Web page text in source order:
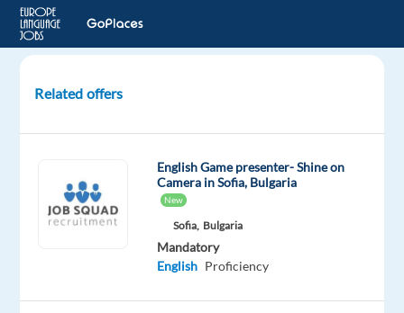
Customer
Video
Larnaca
Related offers
English Game presenter- Shine on
Camera in Sofia, Bulgaria
New
Sofia, Bulgaria
Mandatory
English Proficiency